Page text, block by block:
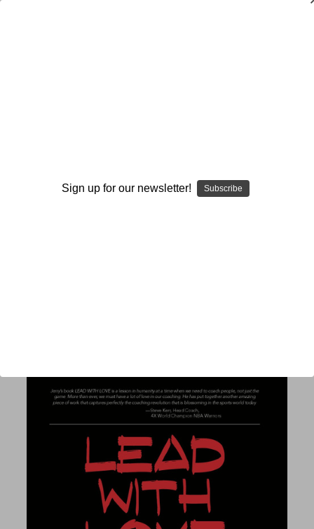
Quantity: Quantity:
Sign up for our newsletter! Subscribe